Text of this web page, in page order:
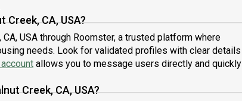
CA, USA?
USA through Roomster, a trusted platform where
needs. Look for validated profiles with clear details
allows you to message users directly and quickly
Creek, CA, USA?